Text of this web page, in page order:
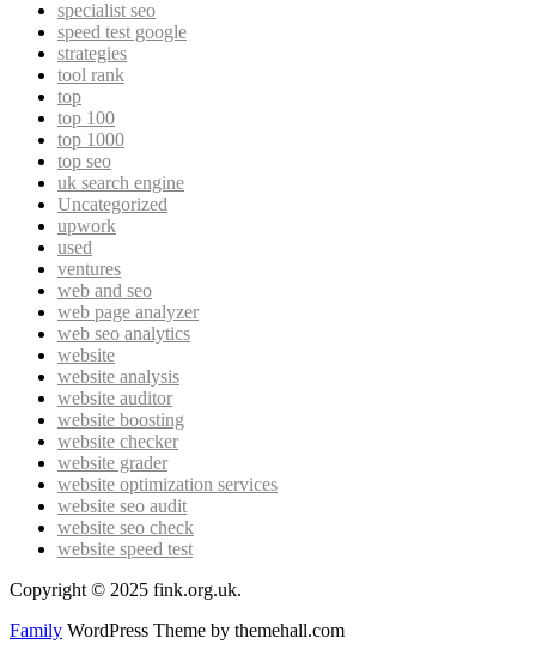
specialist seo
speed test google
strategies
tool rank
top
top 100
top 1000
top seo
uk search engine
Uncategorized
upwork
used
ventures
web and seo
web page analyzer
web seo analytics
website
website analysis
website auditor
website boosting
website checker
website grader
website optimization services
website seo audit
website seo check
website speed test
Copyright © 2025 fink.org.uk.
Family WordPress Theme by themehall.com